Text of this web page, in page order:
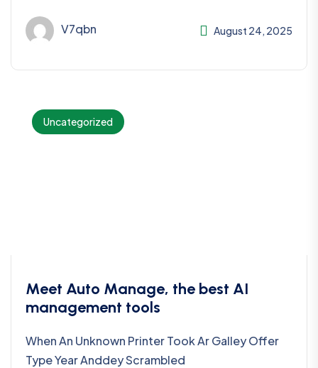
V7qbn August 24, 2025
Uncategorized
Meet Auto Manage, the best AI
management tools
When An Unknown Printer Took Ar Galley Offer
Type Year Anddey Scrambled